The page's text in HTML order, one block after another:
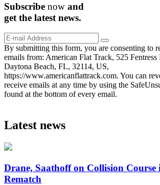
Subscribe now and
get the latest news.
By submitting this form, you are consenting to
emails from: American Flat Track, 525
Daytona Beach, FL, 32114, US,
https://www.americanflattrack.com. You can
receive emails at any time by using the
found at the bottom of every email.
Latest news
Drane, Saathoff on Collision
Rematch